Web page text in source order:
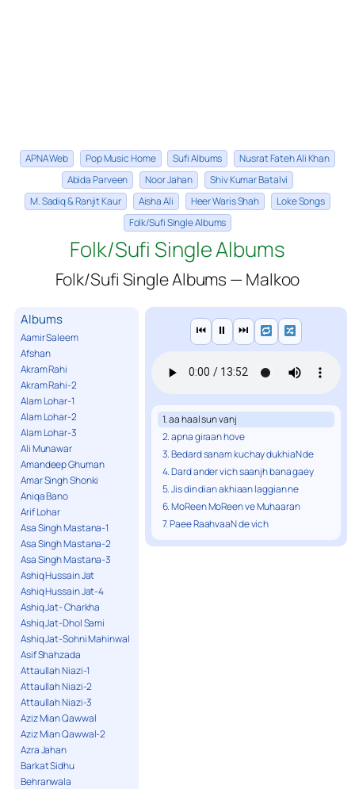
APNA Web Pop Music Home Sufi Albums
Nusrat Fateh Ali Khan
Abida Parveen
Noor Jahan
Shiv Kumar Batalvi
M. Sadiq & Ranjit Kaur
Aisha Ali Heer Waris Shah
Loke Songs
Folk/Sufi Single Albums
Folk/Sufi Single Albums
Folk/Sufi Single Albums — Malkoo
Albums
Aamir Saleem
Afshan
Akram Rahi
Akram Rahi-2
Alam Lohar-1
Alam Lohar-2
Alam Lohar-3
Ali Munawar
Amandeep Ghuman
Amar Singh Shonki
Aniqa Bano
Arif Lohar
Asa Singh Mastana-1
Asa Singh Mastana-2
Asa Singh Mastana-3
Ashiq Hussain Jat
Ashiq Hussain Jat-4
Ashiq Jat- Charkha
Ashiq Jat-Dhol Sami
Ashiq Jat-Sohni Mahinwal
Asif Shahzada
Attaullah Niazi-1
Attaullah Niazi-2
Attaullah Niazi-3
Aziz Mian Qawwal
Aziz Mian Qawwal-2
Azra Jahan
Barkat Sidhu
Behranwala
⏮ ⏸ ⏭
1. aa haal sun vanj
2. apna giraan hove
3. Bedard sanam kuchay dukhiaN de
4. Dard ander vich saanjh bana gaey
5. Jis din dian akhiaan laggian ne
6. MoReen MoReen ve Muhaaran
7. Paee RaahvaaN de vich